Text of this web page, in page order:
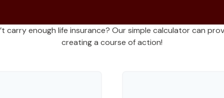
carry enough life insurance? Our simple calculator can
creating a course of action!